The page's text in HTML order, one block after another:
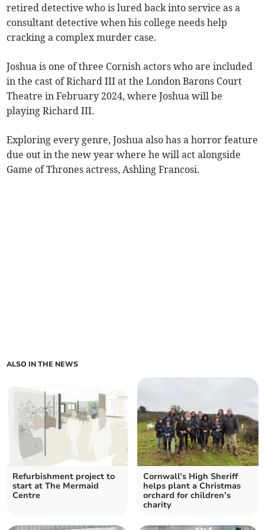
retired detective who is lured back into service as a
consultant detective when his college needs help
cracking a complex murder case.
Joshua is one of three Cornish actors who are included
in the cast of Richard III at the London Barons Court
Theatre in February 2024, where Joshua will be
playing Richard III.
Exploring every genre, Joshua also has a horror feature
due out in the new year where he will act alongside
Game of Thrones actress, Ashling Francosi.
ALSO IN THE NEWS
Refurbishment project to
start at The Mermaid
Centre
Cornwall’s High Sheriff
helps plant a Christmas
orchard for children’s
charity